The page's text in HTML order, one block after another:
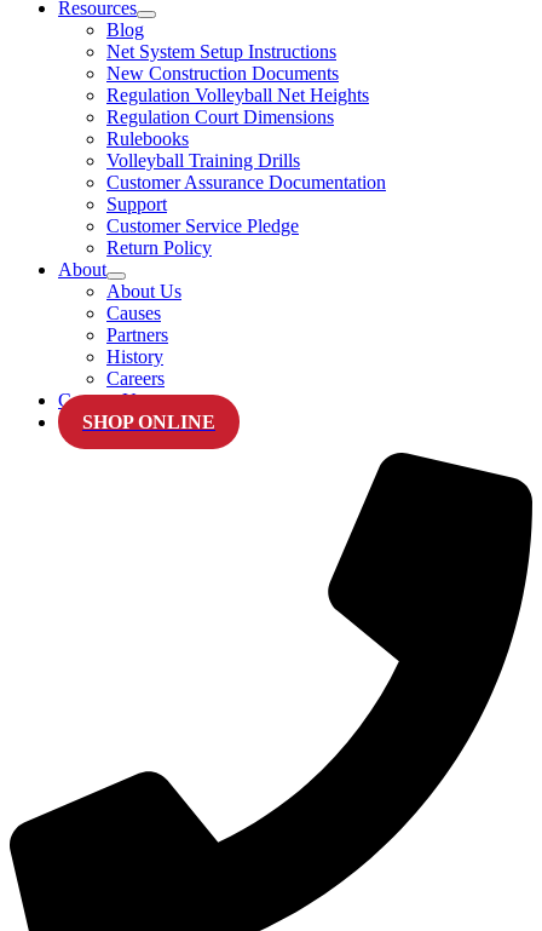
Resources
Blog
Net System Setup Instructions
New Construction Documents
Regulation Volleyball Net Heights
Regulation Court Dimensions
Rulebooks
Volleyball Training Drills
Customer Assurance Documentation
Support
Customer Service Pledge
Return Policy
About
About Us
Causes
Partners
History
Careers
Contact Us
SHOP ONLINE